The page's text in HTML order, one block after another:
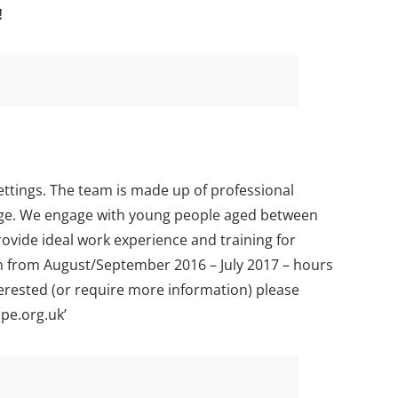
The team is made up of professional
We engage with young people aged between
ideal work experience and training for
August/September 2016 – July 2017 – hours
(or require more information) please